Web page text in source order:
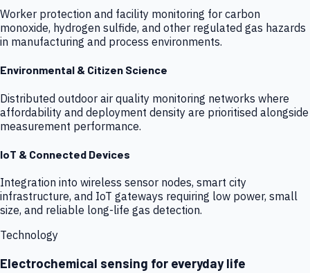
Worker protection and facility monitoring for carbon
monoxide, hydrogen sulfide, and other regulated gas hazards
in manufacturing and process environments.
Environmental & Citizen Science
Distributed outdoor air quality monitoring networks where
affordability and deployment density are prioritised alongside
measurement performance.
IoT & Connected Devices
Integration into wireless sensor nodes, smart city
infrastructure, and IoT gateways requiring low power, small
size, and reliable long-life gas detection.
Technology
Electrochemical sensing for everyday life